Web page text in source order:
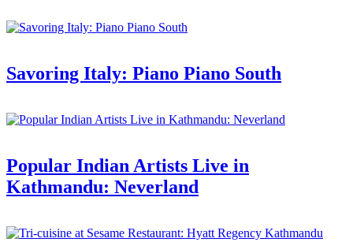
Savoring Italy: Piano Piano South
Popular Indian Artists Live in
Kathmandu: Neverland